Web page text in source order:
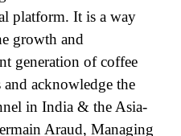
platform. It is a way
growth and
generation of coffee
and acknowledge the
in India & the Asia-
Araud, Managing